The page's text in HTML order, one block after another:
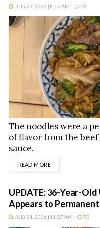
JULY 27, 2026 | 8:15 AM 12
The noodles were a
of flavor from the
sauce.
READ MOREDETAILS
UPDATE: 36-Year-
Appears to
JULY 21, 2026 | 11:27 AM 70